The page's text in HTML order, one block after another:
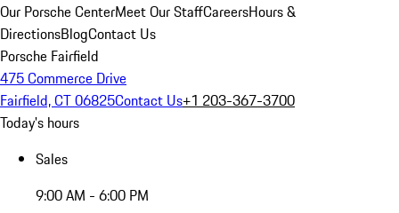
Our Porsche CenterMeet Our StaffCareersHours &
DirectionsBlogContact Us
Porsche Fairfield
475 Commerce Drive
Fairfield, CT 06825Contact Us+1 203-367-3700
Today's hours
Sales
9:00 AM - 6:00 PM